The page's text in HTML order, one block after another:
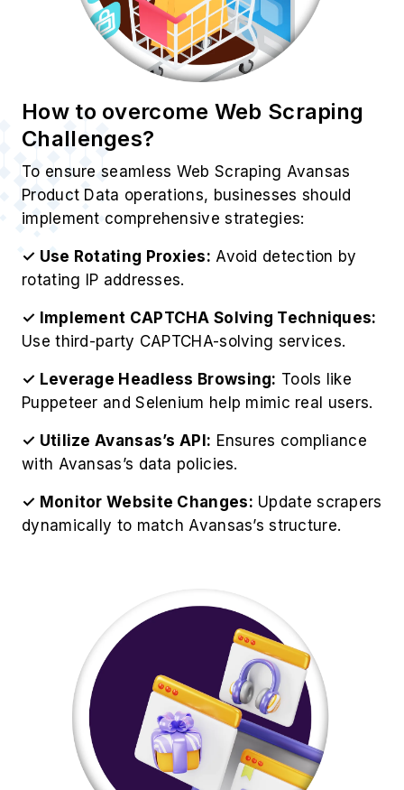
To ensure seamless Web Scraping Avansas
Product Data operations, businesses should
implement comprehensive strategies:
✓ Use Rotating Proxies: Avoid detection by
rotating IP addresses.
✓ Implement CAPTCHA Solving Techniques:
Use third-party CAPTCHA-solving services.
✓ Leverage Headless Browsing:Tools like
Puppeteer and Selenium help mimic real users.
✓ Utilize Avansas’s API:
with Avansas’s data policies.
✓ Monitor Website Changes:Update scrapers
dynamically to match Avansas’s structure.
Best Practices for Avansas
Product Data Extraction
For optimize operations to Scrape Avansas